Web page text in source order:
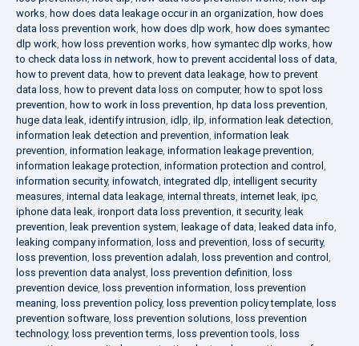
works, how does data leakage occur in an organization, how does
data loss prevention work, how does dlp work, how does symantec
dlp work, how loss prevention works, how symantec dlp works, how
to check data loss in network, how to prevent accidental loss of data,
how to prevent data, how to prevent data leakage, how to prevent
data loss, how to prevent data loss on computer, how to spot loss
prevention, how to work in loss prevention, hp data loss prevention,
huge data leak, identify intrusion, idlp, ilp, information leak detection,
information leak detection and prevention, information leak
prevention, information leakage, information leakage prevention,
information leakage protection, information protection and control ,
information security, infowatch, integrated dlp, intelligent security
measures, internal data leakage, internal threats, internet leak, ipc,
iphone data leak, ironport data loss prevention, it security, leak
prevention, leak prevention system, leakage of data, leaked data info,
leaking company information, loss and prevention, loss of security,
loss prevention, loss prevention adalah, loss prevention and control ,
loss prevention data analyst, loss prevention definition, loss
prevention device, loss prevention information, loss prevention
meaning, loss prevention policy, loss prevention policy template, loss
prevention software, loss prevention solutions, loss prevention
technology, loss prevention terms, loss prevention tools, loss